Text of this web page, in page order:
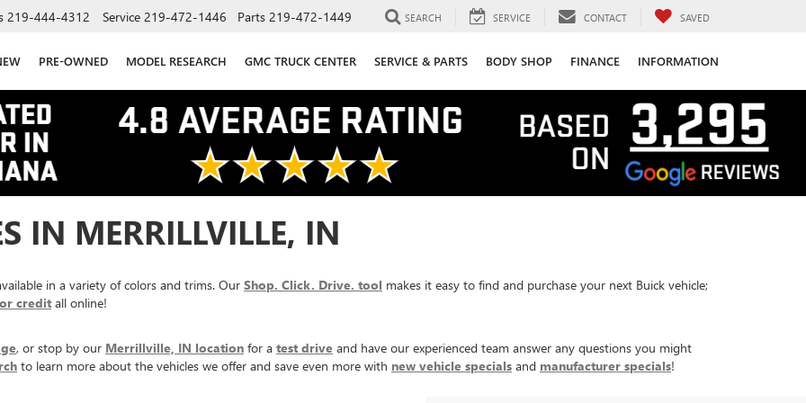
219-444-4312 Service 219-472-1446 Parts 219-472-1449 SEARCH SERVICE CONTACT SAVED
PRE-OWNED MODEL RESEARCH GMC TRUCK CENTER SERVICE & PARTS BODY SHOP FINANCE INFORMATION
IN MERRILLVILLE, IN
in a variety of colors and trims. Our Shop. Click. Drive. tool makes it easy to find and purchase your next Buick vehicle;
credit all online!
, or stop by our Merrillville, IN location for a test drive and have our experienced team answer any questions you might
to learn more about the vehicles we offer and save even more with new vehicle specials and manufacturer specials!